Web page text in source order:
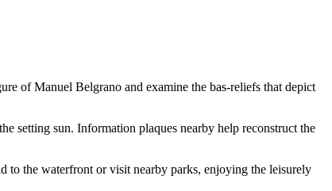
of Manuel Belgrano and examine the bas-reliefs that depict
setting sun. Information plaques nearby help reconstruct the
to the waterfront or visit nearby parks, enjoying the leisurely